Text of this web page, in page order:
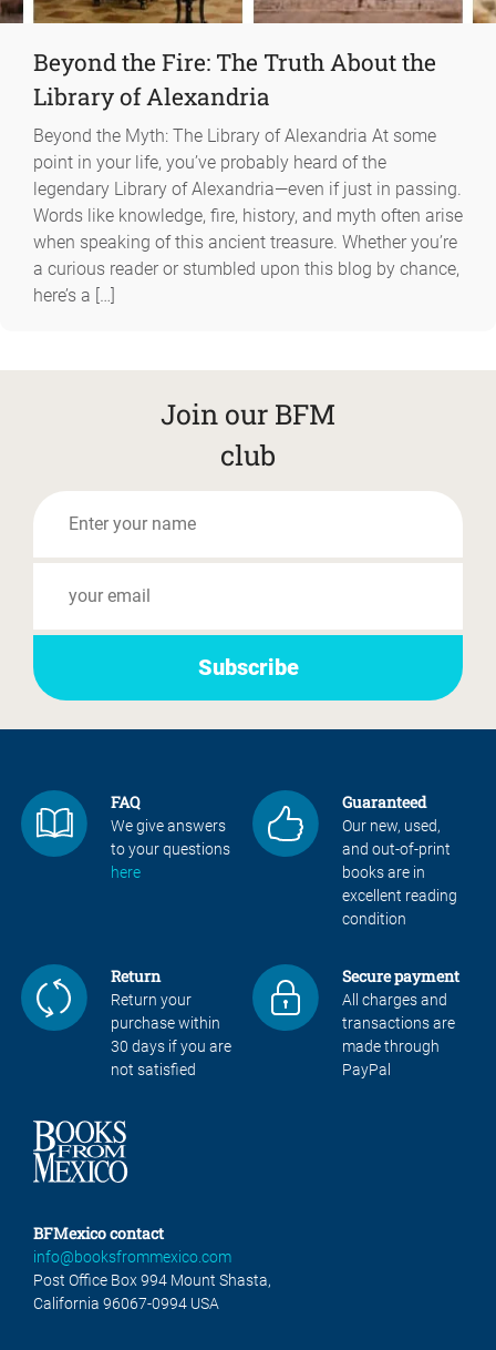
Beyond the Fire: The Truth About the
Library of Alexandria
Beyond the Myth: The Library of Alexandria At some
point in your life, you’ve probably heard of the
legendary Library of Alexandria—even if just in passing.
Words like knowledge, fire, history, and myth often arise
when speaking of this ancient treasure. Whether you’re
a curious reader or stumbled upon this blog by chance,
here’s a […]
Join our BFM
club
FAQ
We give answers
to your questions
here
Guaranteed
Our new, used,
and out-of-print
books are in
excellent reading
condition
Return
Return your
purchase within
30 days if you are
not satisfied
Secure payment
All charges and
transactions are
made through
PayPal
BFMexico contact
info@booksfrommexico.com
Post Office Box 994 Mount Shasta,
California 96067-0994 USA